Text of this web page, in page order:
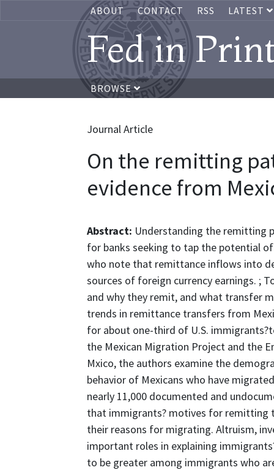
ABOUT CONTACT RSS LATEST
Fed in
BROWSE
Journal Article
On the remitting
evidence from
Abstract: Understanding the remitting
for banks seeking to tap the potential
who note that remittance inflows into
sources of foreign currency earnings. ;
and why they remit, and what transfer
trends in remittance transfers from
for about one-third of U.S.
the Mexican Migration Project and the
Mxico, the authors examine the
behavior of Mexicans who have
nearly 11,000 documented and
that immigrants? motives for remitting
their reasons for migrating. Altruism,
important roles in explaining
to be greater among immigrants who